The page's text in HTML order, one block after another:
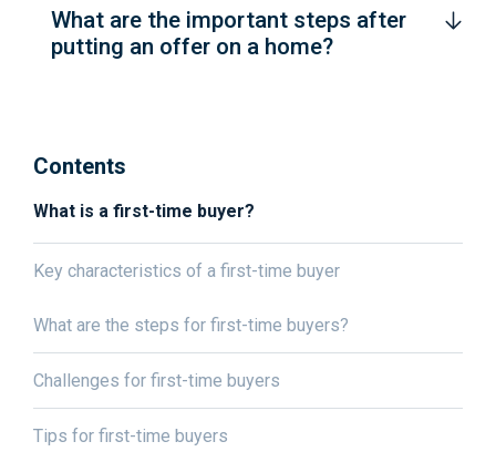
Contents
What is a first-time buyer?
Key characteristics of a first-time buyer
What are the steps for first-time buyers?
Challenges for first-time buyers
Tips for first-time buyers
What are the important steps after
putting an offer on a home?